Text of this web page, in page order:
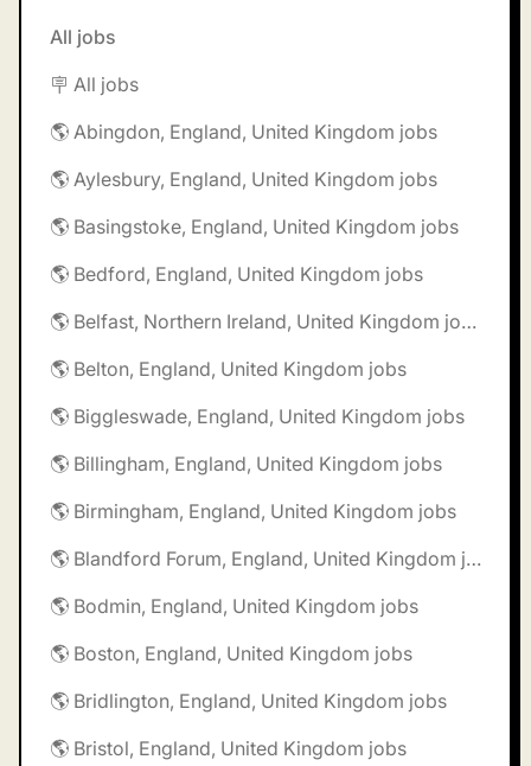
All jobs
🪧 All jobs
🌎 Abingdon, England, United Kingdom jobs
🌎 Aylesbury, England, United Kingdom jobs
🌎 Basingstoke, England, United Kingdom jobs
🌎 Bedford, England, United Kingdom jobs
🌎 Belfast, Northern Ireland, United Kingdom jobs
🌎 Belton, England, United Kingdom jobs
🌎 Biggleswade, England, United Kingdom jobs
🌎 Billingham, England, United Kingdom jobs
🌎 Birmingham, England, United Kingdom jobs
🌎 Blandford Forum, England, United Kingdom jobs
🌎 Bodmin, England, United Kingdom jobs
🌎 Boston, England, United Kingdom jobs
🌎 Bridlington, England, United Kingdom jobs
🌎 Bristol, England, United Kingdom jobs